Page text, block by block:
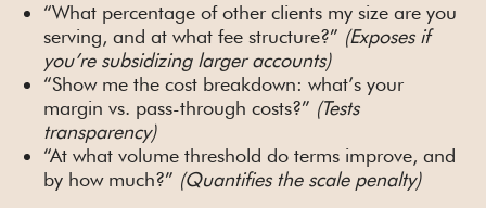
“What percentage of other clients my size are you
serving, and at what fee structure?” (Exposes if
you’re subsidizing larger accounts)
“Show me the cost breakdown: what’s your
margin vs. pass-through costs?” (Tests
transparency)
“At what volume threshold do terms improve, and
by how much?” (Quantifies the scale penalty)